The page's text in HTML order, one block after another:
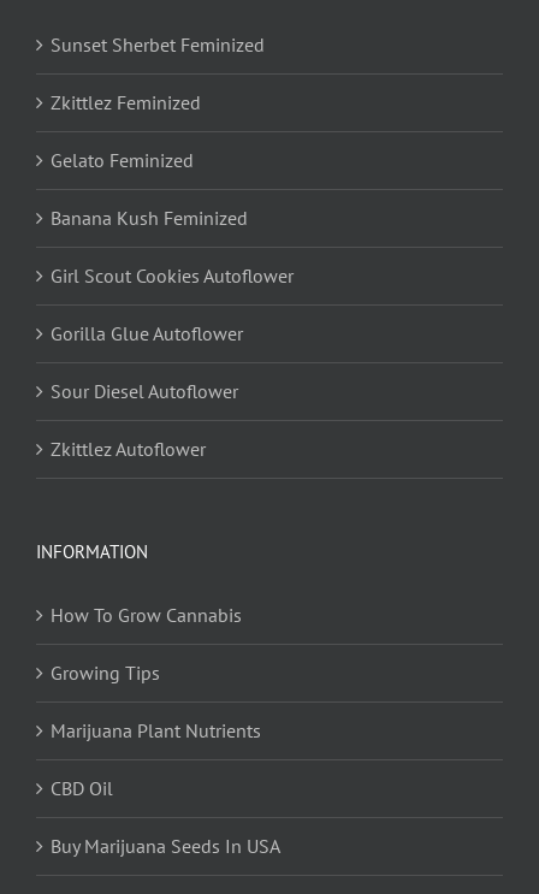
Sunset Sherbet Feminized
Zkittlez Feminized
Gelato Feminized
Banana Kush Feminized
Girl Scout Cookies Autoflower
Gorilla Glue Autoflower
Sour Diesel Autoflower
Zkittlez Autoflower
INFORMATION
How To Grow Cannabis
Growing Tips
Marijuana Plant Nutrients
CBD Oil
Buy Marijuana Seeds In USA